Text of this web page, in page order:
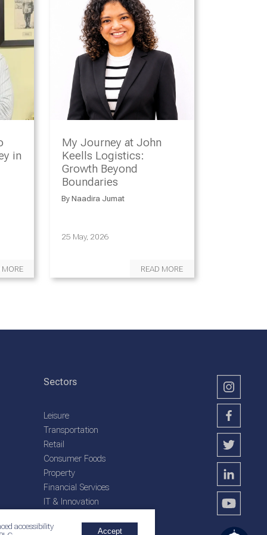
accessibility
Accept
in
MORE
My Journey at John
Keells Logistics:
Growth Beyond
Boundaries
By Naadira Jumat
25 May, 2026
READ MORE
Sectors
Leisure
Transportation
Retail
Consumer Foods
Property
Financial Services
IT & Innovation